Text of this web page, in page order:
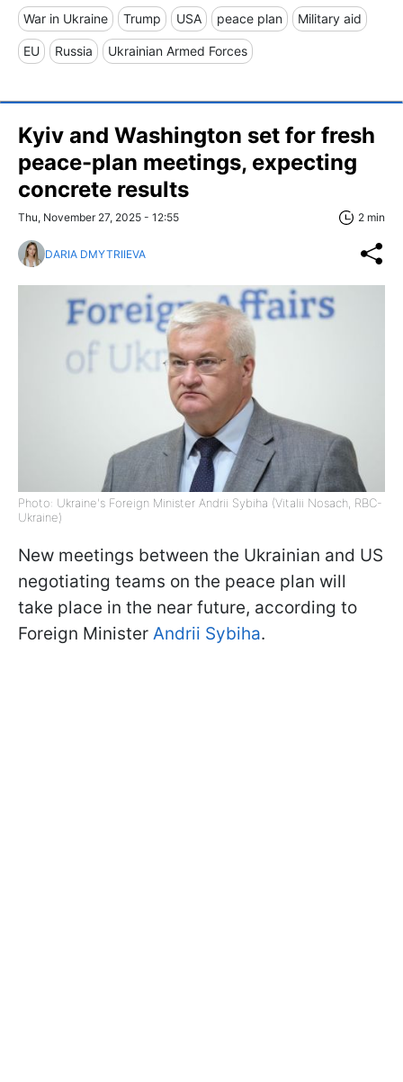
War in Ukraine Trump USA peace plan Military aid
EU Russia Ukrainian Armed Forces
Kyiv and Washington set for fresh
peace-plan meetings, expecting
concrete results
Thu, November 27, 2025 - 12:55 2 min
DARIA DMYTRIIEVA
Photo: Ukraine's Foreign Minister Andrii Sybiha (Vitalii Nosach, RBC-
Ukraine)
New meetings between the Ukrainian and US
negotiating teams on the peace plan will
take place in the near future, according to
Foreign Minister Andrii Sybiha.